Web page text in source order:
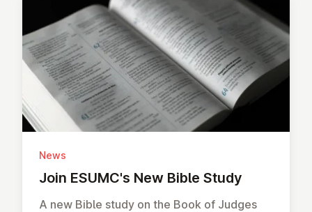
News
Join ESUMC's New Bible Study
A new Bible study on the Book of Judges